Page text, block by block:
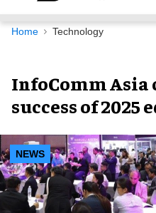
Navigation
Home Technology
InfoComm Asia
success of 2025
NEWS